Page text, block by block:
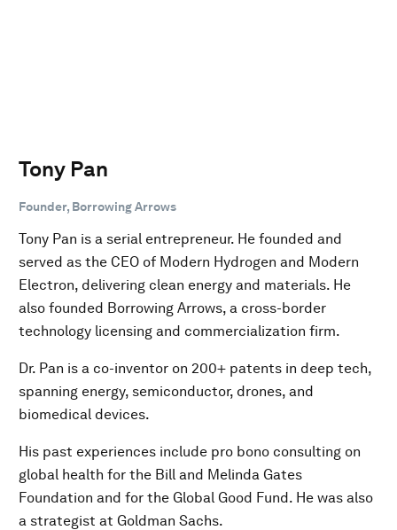
Tony Pan
Founder, Borrowing Arrows
Tony Pan is a serial entrepreneur. He founded and
served as the CEO of Modern Hydrogen and Modern
Electron, delivering clean energy and materials. He
also founded Borrowing Arrows, a cross-border
technology licensing and commercialization firm.
Dr. Pan is a co-inventor on 200+ patents in deep tech,
spanning energy, semiconductor, drones, and
biomedical devices.
His past experiences include pro bono consulting on
global health for the Bill and Melinda Gates
Foundation and for the Global Good Fund. He was also
a strategist at Goldman Sachs.